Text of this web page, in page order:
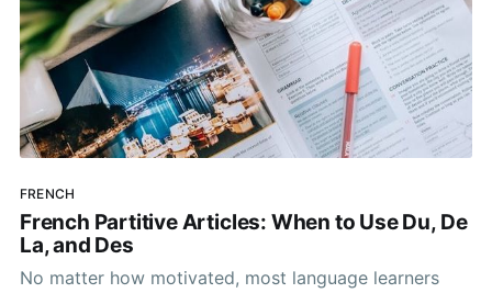
FRENCH
French Partitive Articles: When to Use Du, De
La, and Des
No matter how motivated, most language learners